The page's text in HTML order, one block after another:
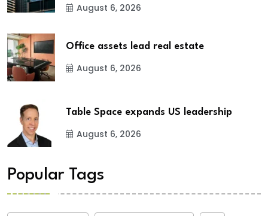
August 6, 2026
Office assets lead real estate
August 6, 2026
Table Space expands US leadership
August 6, 2026
Popular Tags